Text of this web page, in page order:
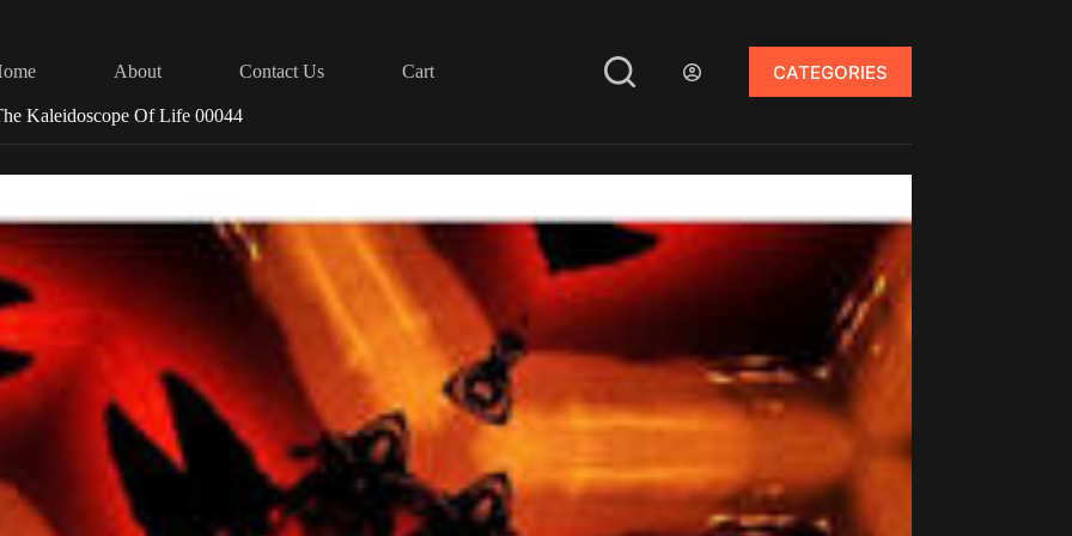
About Contact Us Cart CATEGORIES
Kaleidoscope Of Life 00044